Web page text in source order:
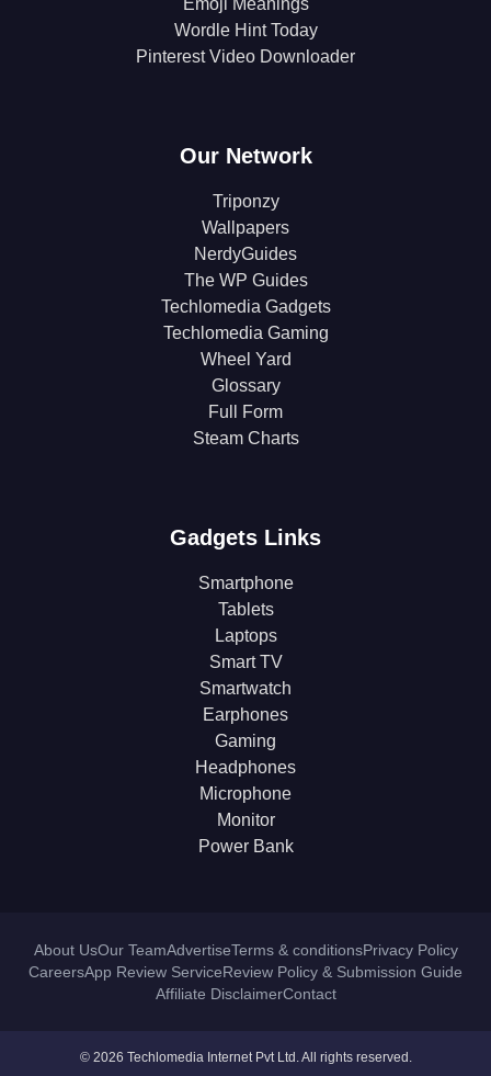
Emoji Meanings
Wordle Hint Today
Pinterest Video Downloader
Our Network
Triponzy
Wallpapers
NerdyGuides
The WP Guides
Techlomedia Gadgets
Techlomedia Gaming
Wheel Yard
Glossary
Full Form
Steam Charts
Gadgets Links
Smartphone
Tablets
Laptops
Smart TV
Smartwatch
Earphones
Gaming
Headphones
Microphone
Monitor
Power Bank
About UsOur TeamAdvertiseTerms & conditionsPrivacy Policy
CareersApp Review ServiceReview Policy & Submission Guide
Affiliate DisclaimerContact
© 2026 Techlomedia Internet Pvt Ltd. All rights reserved.